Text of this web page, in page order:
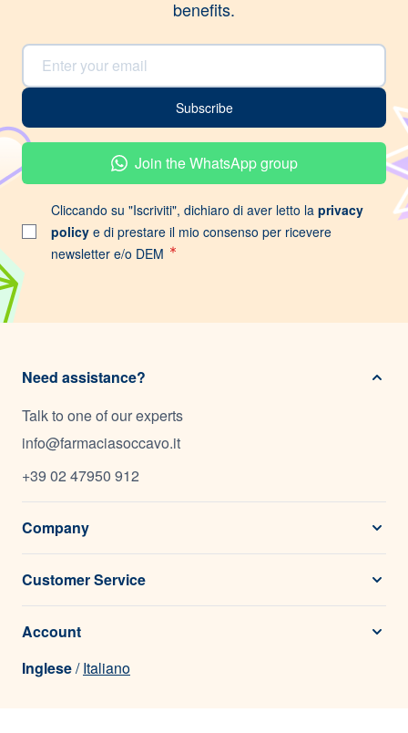
benefits.
Email Address
Subscribe
Join the WhatsApp group
Cliccando su "Iscriviti", dichiaro di aver letto la privacy
policy e di prestare il mio consenso per ricevere
newsletter e/o DEM
Need assistance?
Talk to one of our experts
info@farmaciasoccavo.it
+39 02 47950 912
Company
Customer Service
Account
Inglese/Italiano